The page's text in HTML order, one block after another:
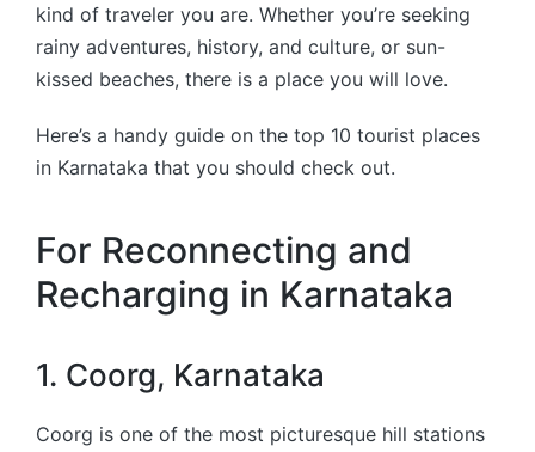
kind of traveler you are. Whether you’re seeking
rainy adventures, history, and culture, or sun-
kissed beaches, there is a place you will love.
Here’s a handy guide on the top 10 tourist places
in Karnataka that you should check out.
For Reconnecting and
Recharging in Karnataka
1. Coorg, Karnataka
Coorg is one of the most picturesque hill stations